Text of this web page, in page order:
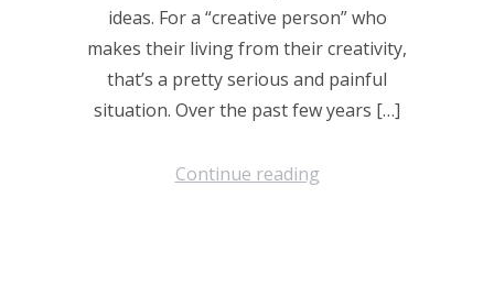
ideas. For a “creative person” who
makes their living from their creativity,
that’s a pretty serious and painful
situation. Over the past few years […]
Continue reading